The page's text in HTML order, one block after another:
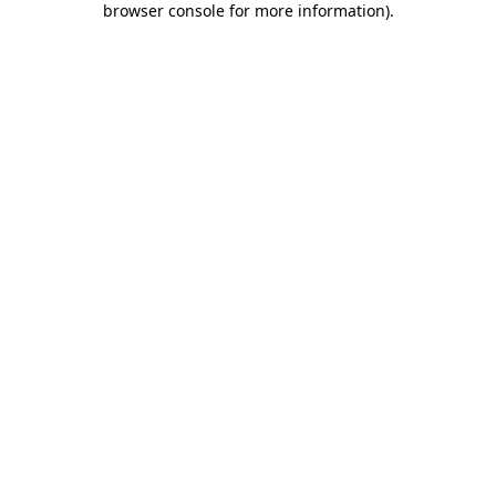
browser console for more information).